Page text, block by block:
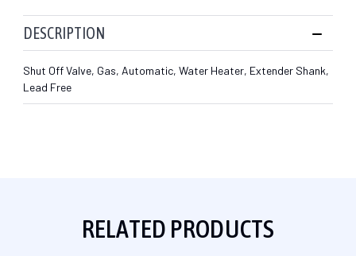
DESCRIPTION
Shut Off Valve, Gas, Automatic, Water Heater, Extender Shank,
Lead Free
RELATED PRODUCTS